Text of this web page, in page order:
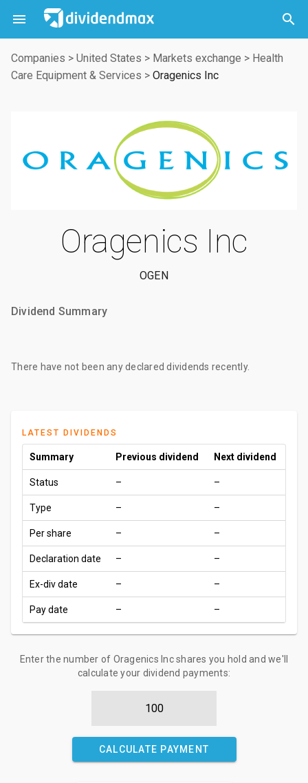
 

Companies > United States > Markets exchange > Health
Care Equipment & Services > Oragenics Inc
Oragenics Inc
OGEN
Dividend Summary
There have not been any declared dividends recently.
LATEST DIVIDENDS
Summary Previous dividend Next dividend
Status – –
Type – –
Per share – –
Declaration date – –
Ex-div date – –
Pay date – –
Enter the number of Oragenics Inc shares you hold and we'll
calculate your dividend payments:
CALCULATE PAYMENT